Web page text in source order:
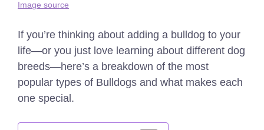
Image source
If you’re thinking about adding a bulldog to your
life—or you just love learning about different dog
breeds—here’s a breakdown of the most
popular types of Bulldogs and what makes each
one special.